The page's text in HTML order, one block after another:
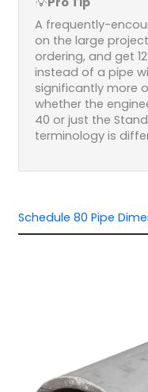
A frequently-
on the large
ordering, and get
instead of a pipe
significantly more
whether the
40 or just the
terminology is
Schedule 80 Pipe